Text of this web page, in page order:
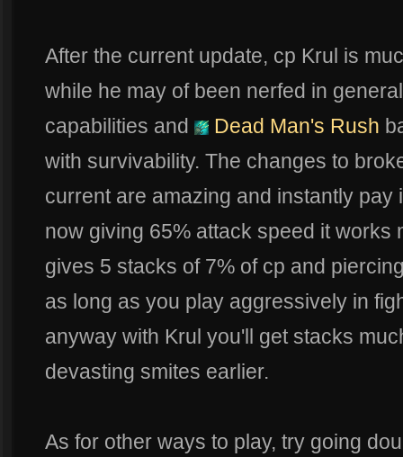
After the current update, cp Krul is
while he may of been nerfed in
capabilities and
Dead Man's Rush
with survivability. The changes to
current are amazing and instantly pay
now giving 65% attack speed it works
gives 5 stacks of 7% of cp and
as long as you play aggressively in
anyway with Krul you'll get stacks
devasting smites earlier.
As for other ways to play, try going